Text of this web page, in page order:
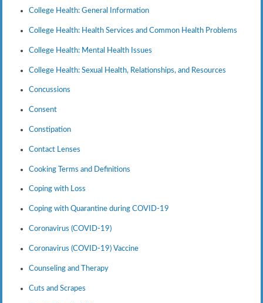
College Health: General Information
College Health: Health Services and Common Health Problems
College Health: Mental Health Issues
College Health: Sexual Health, Relationships, and Resources
Concussions
Consent
Constipation
Contact Lenses
Cooking Terms and Definitions
Coping with Loss
Coping with Quarantine during COVID-19
Coronavirus (COVID-19)
Coronavirus (COVID-19) Vaccine
Counseling and Therapy
Cuts and Scrapes